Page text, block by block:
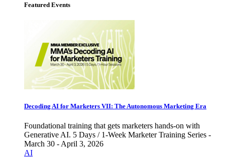
Featured Events
Decoding AI for Marketers VII: The Autonomous Marketing Era
Foundational training that gets marketers hands-on with
Generative AI. 5 Days / 1-Week Marketer Training Series -
March 30 - April 3, 2026
AI